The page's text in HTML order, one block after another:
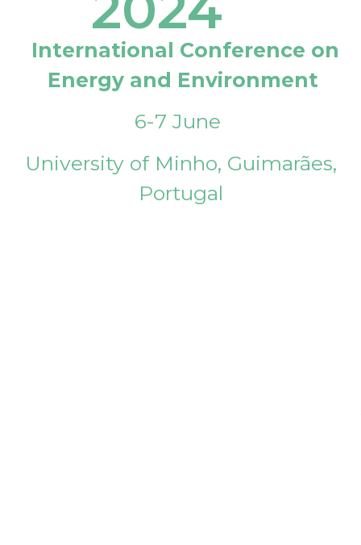
International Conference on
Energy and Environment
6-7 June
University of Minho, Guimarães,
Portugal